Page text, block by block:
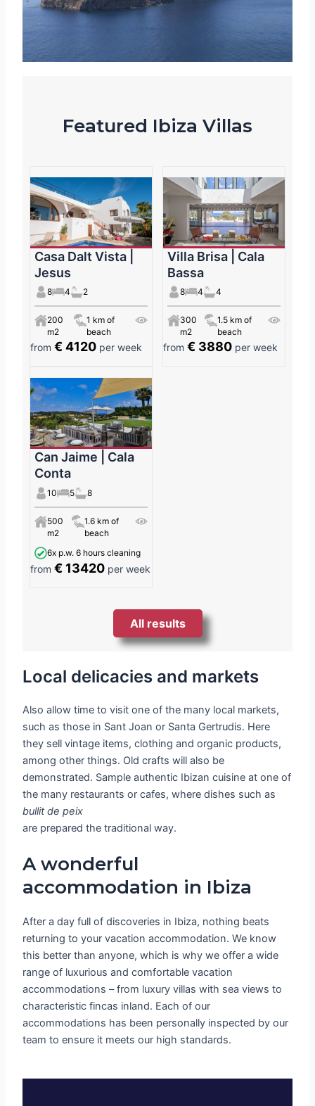
Featured Ibiza Villas
Casa Dalt Vista |
Jesus
8 4 2
200
m2
1 km of
beach
from€ 4120 per week
Villa Brisa | Cala
Bassa
8 4 4
300
m2
1.5 km of
beach
from€ 3880 per week
Can Jaime | Cala
Conta
10 5 8
500
m2
1.6 km of
beach
6x p.w. 6 hours cleaning
from€ 13420 per week
All results
Local delicacies and markets
Also allow time to visit one of the many local markets,
such as those in Sant Joan or Santa Gertrudis. Here
they sell vintage items, clothing and organic products,
among other things. Old crafts will also be
demonstrated. Sample authentic Ibizan cuisine at one of
the many restaurants or cafes, where dishes such as
bullit de peix
are prepared the traditional way.
A wonderful
accommodation in Ibiza
After a day full of discoveries in Ibiza, nothing beats
returning to your vacation accommodation. We know
this better than anyone, which is why we offer a wide
range of luxurious and comfortable vacation
accommodations – from luxury villas with sea views to
characteristic fincas inland. Each of our
accommodations has been personally inspected by our
team to ensure it meets our high standards.